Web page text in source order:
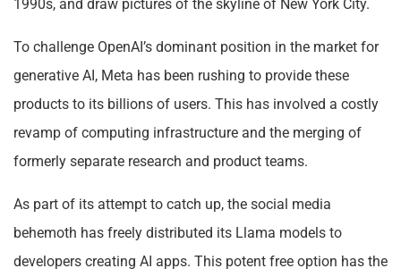
1990s, and draw pictures of the skyline of New York City.
To challenge OpenAI’s dominant position in the market for
generative AI, Meta has been rushing to provide these
products to its billions of users. This has involved a costly
revamp of computing infrastructure and the merging of
formerly separate research and product teams.
As part of its attempt to catch up, the social media
behemoth has freely distributed its Llama models to
developers creating AI apps. This potent free option has the